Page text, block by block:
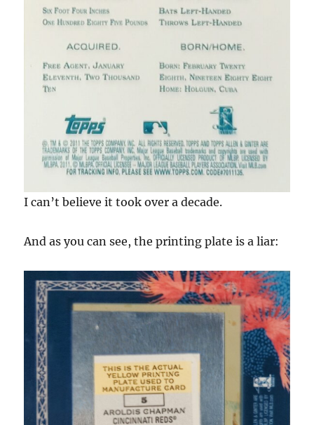
I can’t believe it took over a decade.
And as you can see, the printing plate is a liar: